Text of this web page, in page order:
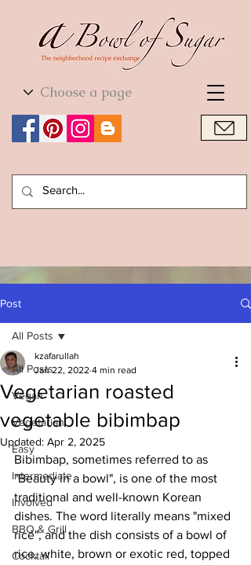
World Cuisine
Post
All Posts
Vegan
Vegetarian
Easy
Intermediate
Involved
BBQ & Grill
Cocktail
All Posts
Vegetarian roasted
vegetable bibimbap
kzafarullah
Jan 22, 2022 4 min read
Updated: Apr 2, 2025
Bibimbap, sometimes referred to as
"Beauty in a bowl", is one of the most
traditional and well-known Korean
dishes. The word literally means "mixed
rice", and the dish consists of a bowl of
rice, white, brown or exotic red, topped